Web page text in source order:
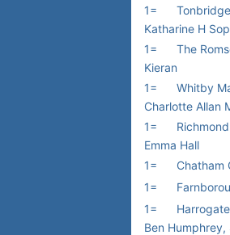
1=
Katharine H
1=
The
Kieran
1=
Whitby
Charlotte Allan
1=
Emma Hall
1=
Chatham
1=
1=
Ben